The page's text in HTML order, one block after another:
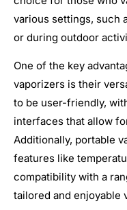
various settings, such
or during outdoor
One of the key
vaporizers is their
to be user-friendly,
interfaces that allow
Additionally, portable
features like
compatibility with a
tailored and enjoyable